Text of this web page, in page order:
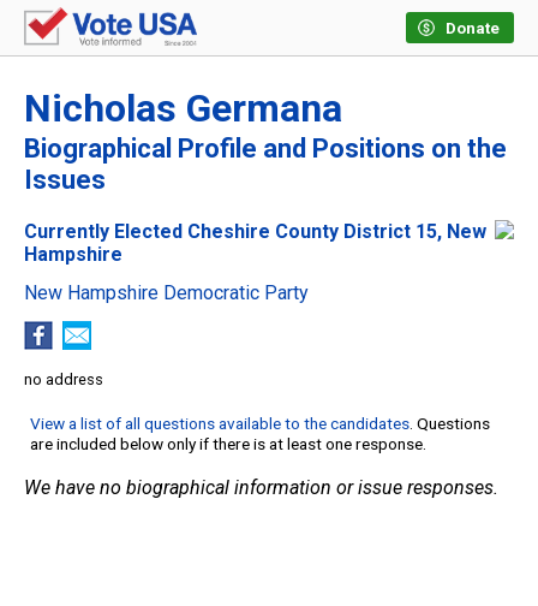
Donate
Nicholas Germana
Biographical Profile and Positions on the
Issues
Currently Elected Cheshire County District 15, New
Hampshire
New Hampshire Democratic Party
no address
View a list of all questions available to the candidates. Questions
are included below only if there is at least one response.
We have no biographical information or issue responses.